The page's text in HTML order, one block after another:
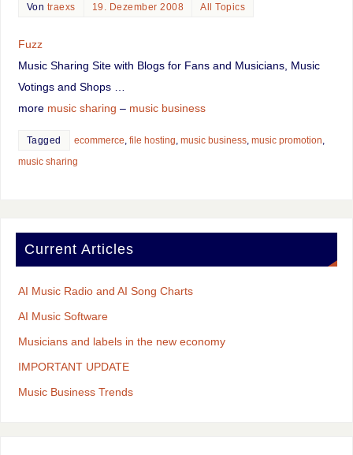
Von traexs 19. Dezember 2008 All Topics
Fuzz
Music Sharing Site with Blogs for Fans and Musicians, Music
Votings and Shops …
more music sharing – music business
Tagged ecommerce, file hosting, music business, music promotion,
music sharing
Current Articles
AI Music Radio and AI Song Charts
AI Music Software
Musicians and labels in the new economy
IMPORTANT UPDATE
Music Business Trends